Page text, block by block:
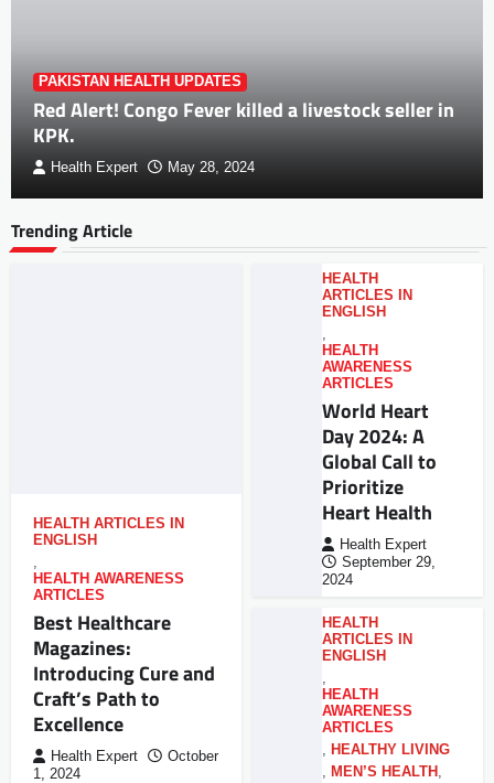
PAKISTAN HEALTH UPDATES
Red Alert! Congo Fever killed a livestock seller in
KPK.
Health Expert May 28, 2024
Trending Article
HEALTH ARTICLES IN
ENGLISH
,
HEALTH AWARENESS
ARTICLES
Best Healthcare
Magazines:
Introducing Cure and
Craft’s Path to
Excellence
Health Expert
October
1, 2024
HEALTH
ARTICLES IN
ENGLISH
,
HEALTH
AWARENESS
ARTICLES
World Heart
Day 2024: A
Global Call to
Prioritize
Heart Health
Health Expert
September 29,
2024
HEALTH
ARTICLES IN
ENGLISH
,
HEALTH
AWARENESS
ARTICLES
, HEALTHY LIVING
, MEN’S HEALTH ,